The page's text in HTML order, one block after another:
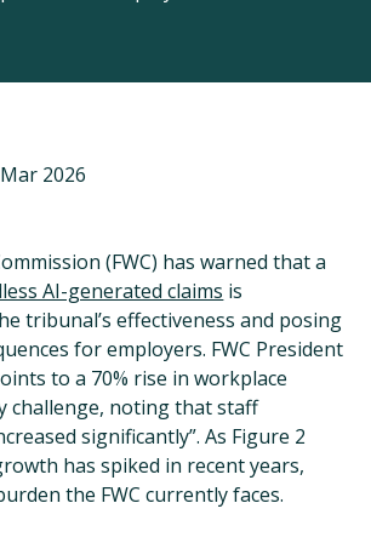
2026
(FWC) has warned that a
AI-generated claims is
tribunal’s effectiveness and posing
for employers. FWC President
to a 70% rise in workplace
challenge, noting that staff
significantly”. As Figure 2
has spiked in recent years,
the FWC currently faces.